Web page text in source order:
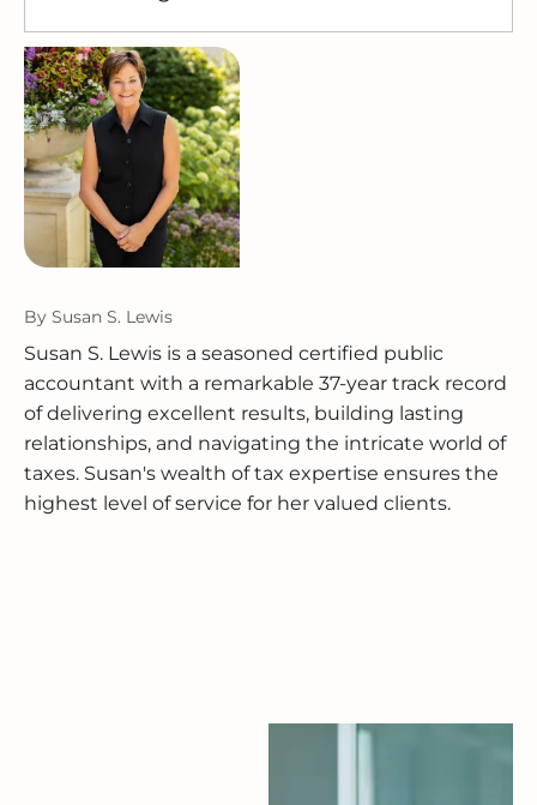
migration.
and audit trails that can be exported when
needed. For specific IRS recordkeeping
requirements, refer to
including recording transactions, generating
reports, and preparing data. A CPA interprets
that data, ensures accuracy, handles tax filing,
and helps make optimal decisions. Most
small business owners benefit from having
both.
By Susan S. Lewis
Susan S. Lewis is a seasoned certified public
accountant with a remarkable 37-year track record
of delivering excellent results, building lasting
relationships, and navigating the intricate world of
taxes. Susan's wealth of tax expertise ensures the
highest level of service for her valued clients.